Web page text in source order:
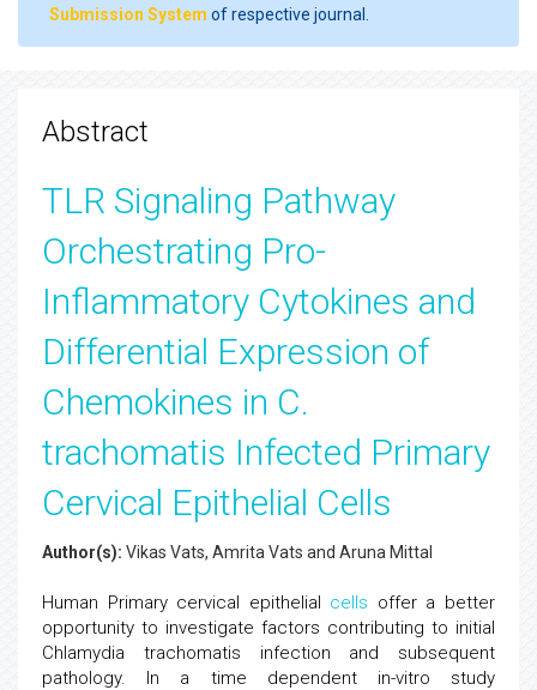
Submission System of respective journal.
Abstract
TLR Signaling Pathway
Orchestrating Pro-
Inflammatory Cytokines and
Differential Expression of
Chemokines in C.
trachomatis Infected Primary
Cervical Epithelial Cells
Author(s): Vikas Vats, Amrita Vats and Aruna Mittal
Human Primary cervical epithelial cells offer a better
opportunity to investigate factors contributing to initial
Chlamydia trachomatis infection and subsequent
pathology. In a time dependent in-vitro study